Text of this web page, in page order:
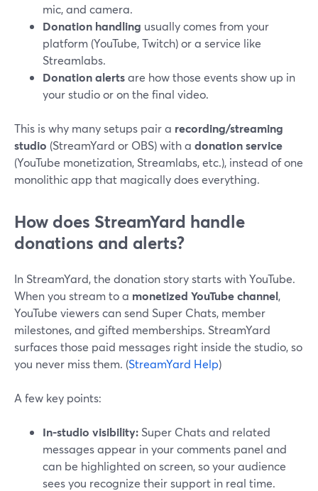
mic, and camera.
Donation handling usually comes from your
platform (YouTube, Twitch) or a service like
Streamlabs.
Donation alertsare how those events show up in
your studio or on the final video.
This is why many setups pair a recording/streaming
studio (StreamYard or OBS) with a donation service
(YouTube monetization, Streamlabs, etc.), instead of one
monolithic app that magically does everything.
How does StreamYard handle
donations and alerts?
In StreamYard, the donation story starts with YouTube.
When you stream to a monetized YouTube channel,
YouTube viewers can send Super Chats, member
milestones, and gifted memberships. StreamYard
surfaces those paid messages right inside the studio, so
you never miss them. (StreamYard Help)
A few key points:
In-studio visibility: Super Chats and related
messages appear in your comments panel and
can be highlighted on screen, so your audience
sees you recognize their support in real time.